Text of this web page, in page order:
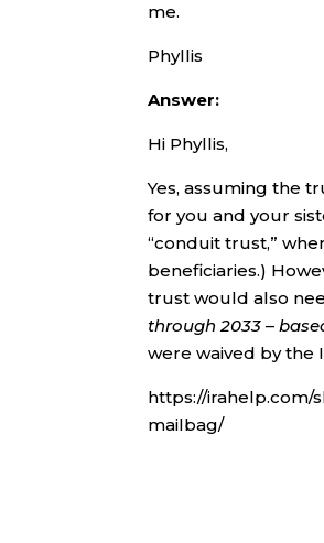
me.
Phyllis
Answer:
Hi Phyllis,
Yes, assuming the
for you and your
“conduit trust,”
beneficiaries.)
trust would also
through 2033 –
were waived by the
https://
mailbag/